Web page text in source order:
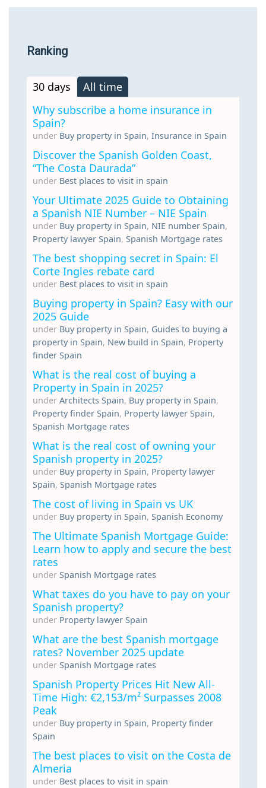
Ranking
30 days
All time
Why subscribe a home insurance in
Spain?
under Buy property in Spain, Insurance in Spain
Discover the Spanish Golden Coast,
“The Costa Daurada”
under Best places to visit in spain
Your Ultimate 2025 Guide to Obtaining
a Spanish NIE Number – NIE Spain
under Buy property in Spain, NIE number Spain,
Property lawyer Spain, Spanish Mortgage rates
The best shopping secret in Spain: El
Corte Ingles rebate card
under Best places to visit in spain
Buying property in Spain? Easy with our
2025 Guide
under Buy property in Spain, Guides to buying a
property in Spain, New build in Spain, Property
finder Spain
What is the real cost of buying a
Property in Spain in 2025?
under Architects Spain, Buy property in Spain,
Property finder Spain, Property lawyer Spain,
Spanish Mortgage rates
What is the real cost of owning your
Spanish property in 2025?
under Buy property in Spain, Property lawyer
Spain, Spanish Mortgage rates
The cost of living in Spain vs UK
under Buy property in Spain, Spanish Economy
The Ultimate Spanish Mortgage Guide:
Learn how to apply and secure the best
rates
under Spanish Mortgage rates
What taxes do you have to pay on your
Spanish property?
under Property lawyer Spain
What are the best Spanish mortgage
rates? November 2025 update
under Spanish Mortgage rates
Spanish Property Prices Hit New All-
Time High: €2,153/m² Surpasses 2008
Peak
under Buy property in Spain, Property finder
Spain
The best places to visit on the Costa de
Almeria
under Best places to visit in spain